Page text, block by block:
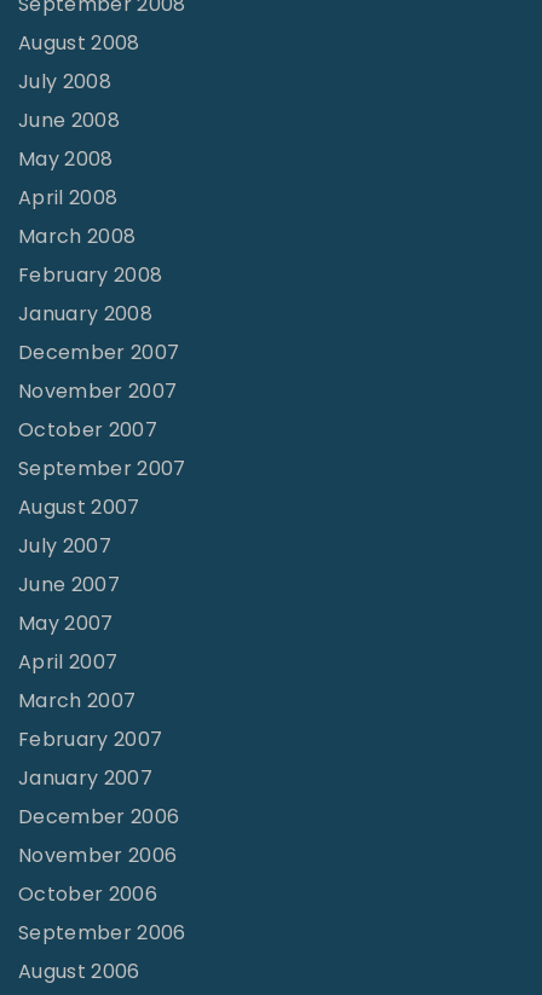
August 2008
July 2008
June 2008
May 2008
April 2008
March 2008
February 2008
January 2008
December 2007
November 2007
October 2007
September 2007
August 2007
July 2007
June 2007
May 2007
April 2007
March 2007
February 2007
January 2007
December 2006
November 2006
October 2006
September 2006
August 2006